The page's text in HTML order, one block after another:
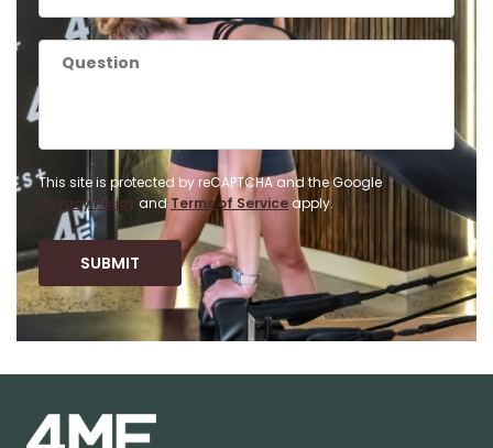
This site is protected by reCAPTCHA and the Google
Privacy PolicyandTerms of Service apply.